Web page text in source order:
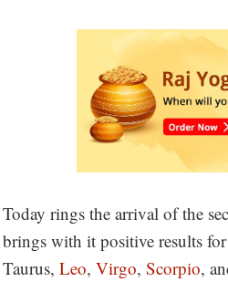
Today rings the arrival of the
brings with it positive results
Taurus, Leo, Virgo, Scorpio,